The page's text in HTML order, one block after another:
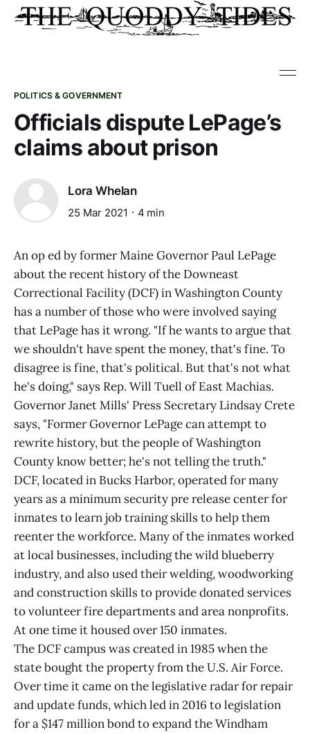
POLITICS & GOVERNMENT
Officials dispute LePage’s
claims about prison
Lora Whelan
25 Mar 2021 4 min
An op ed by former Maine Governor Paul LePage
about the recent history of the Downeast
Correctional Facility (DCF) in Washington County
has a number of those who were involved saying
that LePage has it wrong. "If he wants to argue that
we shouldn't have spent the money, that's fine. To
disagree is fine, that's political. But that's not what
he's doing," says Rep. Will Tuell of East Machias.
Governor Janet Mills' Press Secretary Lindsay Crete
says, "Former Governor LePage can attempt to
rewrite history, but the people of Washington
County know better; he's not telling the truth."
DCF, located in Bucks Harbor, operated for many
years as a minimum security pre release center for
inmates to learn job training skills to help them
reenter the workforce. Many of the inmates worked
at local businesses, including the wild blueberry
industry, and also used their welding, woodworking
and construction skills to provide donated services
to volunteer fire departments and area nonprofits.
At one time it housed over 150 inmates.
The DCF campus was created in 1985 when the
state bought the property from the U.S. Air Force.
Over time it came on the legislative radar for repair
and update funds, which led in 2016 to legislation
for a $147 million bond to expand the Windham